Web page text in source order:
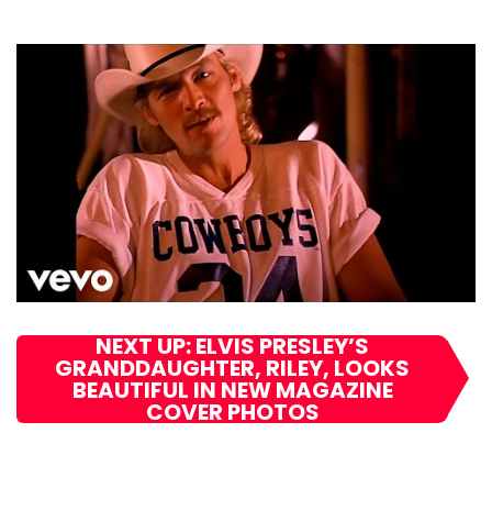
NEXT UP: ELVIS PRESLEY’S
GRANDDAUGHTER, RILEY, LOOKS
BEAUTIFUL IN NEW MAGAZINE
COVER PHOTOS